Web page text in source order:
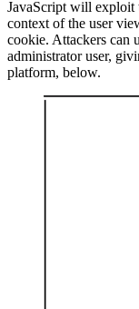
JavaScript will exploit
context of the user
cookie. Attackers can
administrator user,
platform, below.